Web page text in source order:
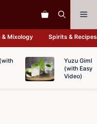
Mixology Spirits & Recipes
Yuzu
(with Easy
Video)